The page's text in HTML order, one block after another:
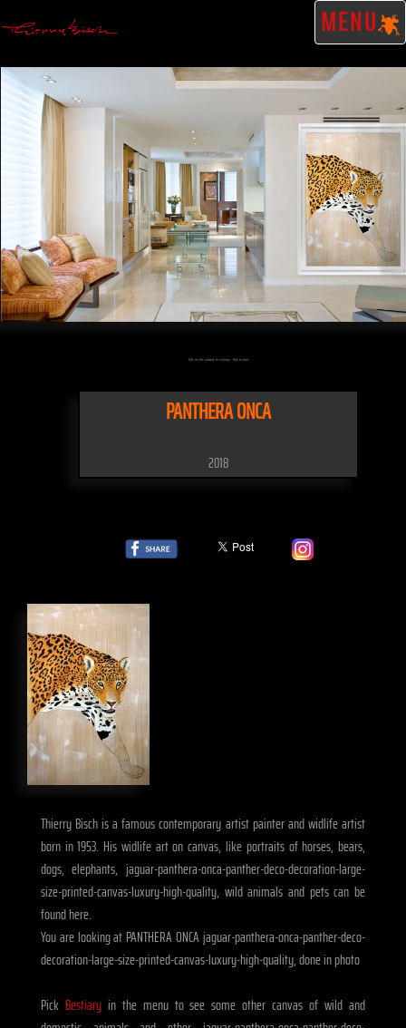
MENU
Click on the artwork to enlarge - Click to scale
PANTHERA ONCA
2018
Thierry Bisch is a famous contemporary artist painter and widlife artist
born in 1953. His widlife art on canvas, like portraits of horses, bears,
dogs, elephants, jaguar-panthera-onca-panther-deco-decoration-large-
size-printed-canvas-luxury-high-quality, wild animals and pets can be
found here.
You are looking at PANTHERA ONCA jaguar-panthera-onca-panther-deco-
decoration-large-size-printed-canvas-luxury-high-quality, done in photo
Pick Bestiaryin the menu to see some other canvas of wild and